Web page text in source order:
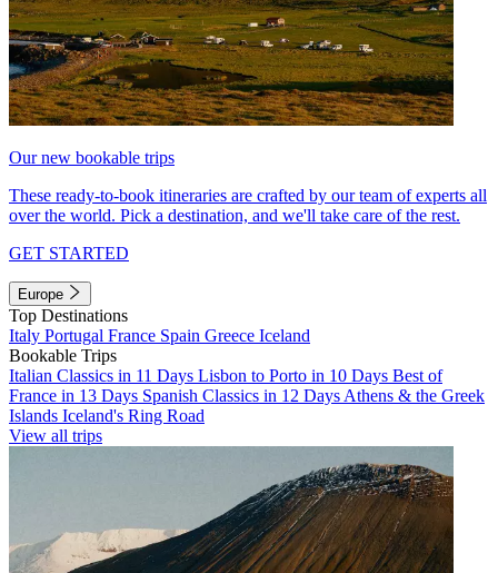
Our new bookable trips
These ready-to-book itineraries are crafted by our team of experts all
over the world. Pick a destination, and we'll take care of the rest.
GET STARTED
Europe
Top Destinations
Italy Portugal France Spain Greece Iceland
Bookable Trips
Italian Classics in 11 Days Lisbon to Porto in 10 Days Best of
France in 13 Days Spanish Classics in 12 Days Athens & the Greek
Islands Iceland's Ring Road
View all trips